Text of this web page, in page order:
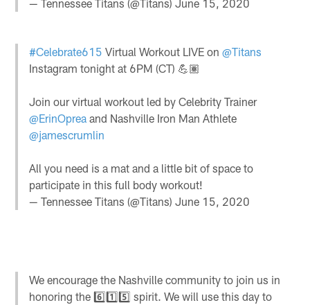
— Tennessee Titans (@Titans)June 15, 2020
#Celebrate615 Virtual Workout LIVE on@Titans
Instagram tonight at 6PM (CT) 💪🏽
Join our virtual workout led by Celebrity Trainer
@ErinOprea and Nashville Iron Man Athlete
@jamescrumlin
All you need is a mat and a little bit of space to
participate in this full body workout!
— Tennessee Titans (@Titans)June 15, 2020
We encourage the Nashville community to join us in
honoring the 6️⃣1️⃣5️⃣ spirit. We will use this day to